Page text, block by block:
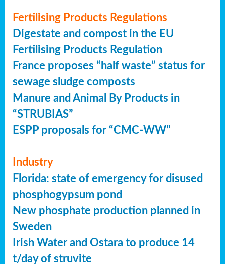
Fertilising Products Regulations
Digestate and compost in the EU
Fertilising Products Regulation
France proposes “half waste” status for
sewage sludge composts
Manure and Animal By Products in
“STRUBIAS”
ESPP proposals for “CMC-WW”
Industry
Florida: state of emergency for disused
phosphogypsum pond
New phosphate production planned in
Sweden
Irish Water and Ostara to produce 14
t/day of struvite